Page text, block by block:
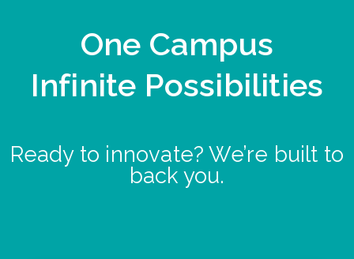
One Campus
Infinite Possibilities
Ready to innovate? We’re built to
back you.